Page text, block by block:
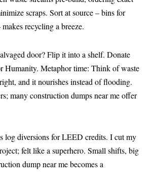
scraps. Sort at source – bins for
recycling a breeze.
door? Flip it into a shelf. Donate
Humanity. Metaphor time: Think of waste
and it nourishes instead of flooding.
many construction dumps near me offer
log diversions for LEED credits. I cut my
felt like a superhero. Small shifts, big
dump near me becomes a